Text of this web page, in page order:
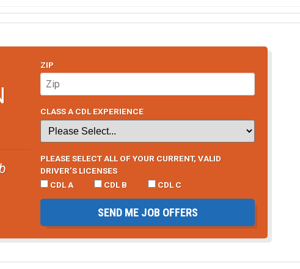
ZIP
CLASS A CDL EXPERIENCE
PLEASE SELECT ALL OF YOUR CURRENT, VALID
DRIVER’S LICENSES
CDL A
CDL B CDL C
SEND ME JOB OFFERS